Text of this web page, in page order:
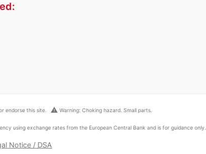
endorse this site. warning Warning: Choking hazard. Small parts.
using exchange rates from the European Central Bank and is for guidance only.
Notice / DSA